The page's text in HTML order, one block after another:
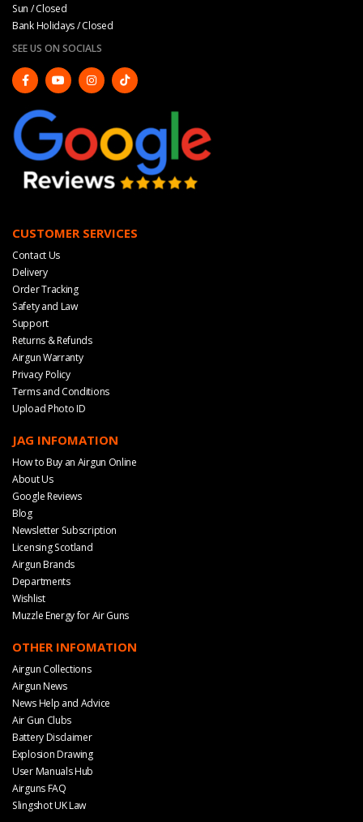
Sun / Closed
Bank Holidays / Closed
SEE US ON SOCIALS
CUSTOMER SERVICES
Contact Us
Delivery
Order Tracking
Safety and Law
Support
Returns & Refunds
Airgun Warranty
Privacy Policy
Terms and Conditions
Upload Photo ID
JAG INFOMATION
How to Buy an Airgun Online
About Us
Google Reviews
Blog
Newsletter Subscription
Licensing Scotland
Airgun Brands
Departments
Wishlist
Muzzle Energy for Air Guns
OTHER INFOMATION
Airgun Collections
Airgun News
News Help and Advice
Air Gun Clubs
Battery Disclaimer
Explosion Drawing
User Manuals Hub
Airguns FAQ
Slingshot UK Law